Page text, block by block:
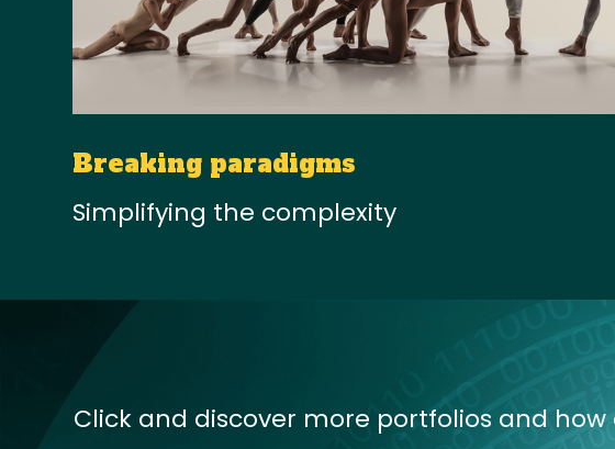
Breaking paradigms
Simplifying the complexity
Click and discover more portfolios and